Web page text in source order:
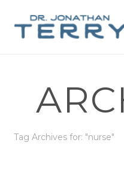
Tag Archives for: "nurse"